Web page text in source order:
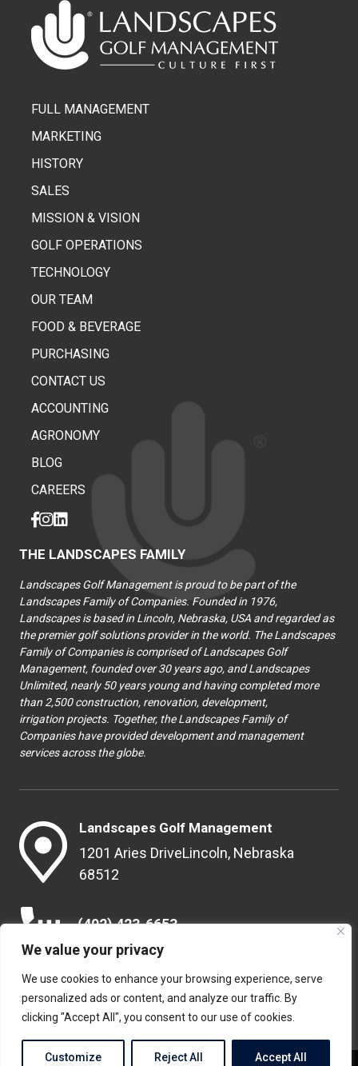
We value your privacy
We use cookies to enhance your browsing experience, serve
personalized ads or content, and analyze our traffic. By
clicking "Accept All", you consent to our use of cookies.
Customize Reject All Accept All
FULL MANAGEMENT
MARKETING
HISTORY
SALES
MISSION & VISION
GOLF OPERATIONS
TECHNOLOGY
OUR TEAM
FOOD & BEVERAGE
PURCHASING
CONTACT US
ACCOUNTING
AGRONOMY
BLOG
CAREERS
THE LANDSCAPES FAMILY
Landscapes Golf Management is proud to be part of the
Landscapes Family of Companies. Founded in 1976,
Landscapes is based in Lincoln, Nebraska, USA and regarded as
the premier golf solutions provider in the world. The Landscapes
Family of Companies is comprised of Landscapes Golf
Management, founded over 30 years ago, and Landscapes
Unlimited, nearly 50 years young and having completed more
than 2,500 construction, renovation, development,
irrigation projects. Together, the Landscapes Family of
Companies have provided development and management
services across the globe.
Landscapes Golf Management
1201 Aries DriveLincoln, Nebraska
68512
(402) 423-6653
info@landscapesgolf.com